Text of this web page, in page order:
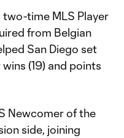
time MLS Player
from Belgian
San Diego set
(19) and points
Newcomer of the
side, joining